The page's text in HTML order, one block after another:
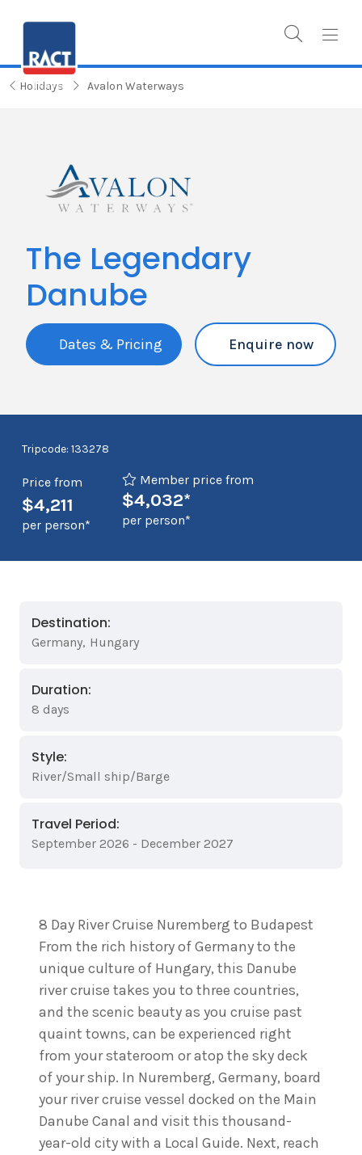
Holidays Avalon Waterways
The Legendary
Danube
Dates & Pricing Enquire now
Tripcode: 133278
Price from
$4,211
per person*
Member price from
$4,032*
per person*
Destination:
Germany, Hungary
Duration:
8 days
Style:
River/Small ship/Barge
Travel Period:
September 2026 - December 2027
8 Day River Cruise Nuremberg to Budapest
From the rich history of Germany to the
unique culture of Hungary, this Danube
river cruise takes you to three countries,
and the scenic beauty as you cruise past
quaint towns, can be experienced right
from your stateroom or atop the sky deck
of your ship. In Nuremberg, Germany, board
your river cruise vessel docked on the Main
Danube Canal and visit this thousand-
year-old city with a Local Guide. Next, reach